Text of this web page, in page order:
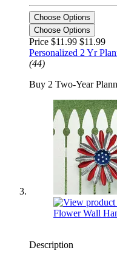
Choose Options
Choose Options
Price $11.99 $11.99
Personalized 2 Yr
(44)
Buy 2 Two-Year
Description